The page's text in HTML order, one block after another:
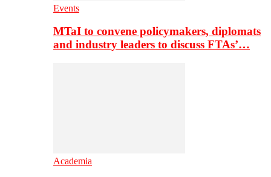
Events
MTaI to convene policymakers, diplomats
and industry leaders to discuss FTAs’…
Academia